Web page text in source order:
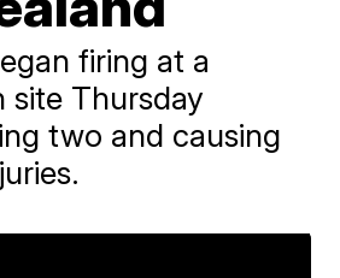
firing at a
site Thursday
two and causing